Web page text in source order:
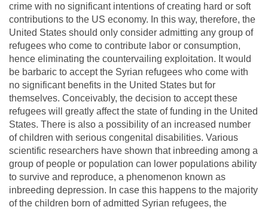
crime with no significant intentions of creating hard or soft
contributions to the US economy. In this way, therefore, the
United States should only consider admitting any group of
refugees who come to contribute labor or consumption,
hence eliminating the countervailing exploitation. It would
be barbaric to accept the Syrian refugees who come with
no significant benefits in the United States but for
themselves. Conceivably, the decision to accept these
refugees will greatly affect the state of funding in the United
States. There is also a possibility of an increased number
of children with serious congenital disabilities. Various
scientific researchers have shown that inbreeding among a
group of people or population can lower populations ability
to survive and reproduce, a phenomenon known as
inbreeding depression. In case this happens to the majority
of the children born of admitted Syrian refugees, the